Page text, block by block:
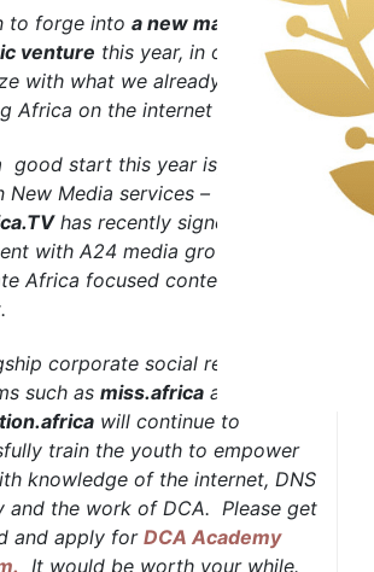
to forge into a new major
venture this year, in order to
with what we already built –
Africa on the internet
good start this year is, one of
New Media services –
has recently signed an
with A24 media group to
Africa focused content over the
corporate social responsibly
such as miss.africa and
will continue to
train the youth to empower
knowledge of the internet, DNS
and the work of DCA. Please get
and apply forDCA Academy
. It would be worth your while.